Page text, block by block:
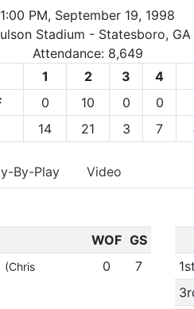
1:00 PM, September 19, 1998
Stadium - Statesboro, GA
Attendance: 8,649
1
2 3 4
0 10 0 0
14 21 3 7
By-Play Video
WOF GS
(Chris
0 7